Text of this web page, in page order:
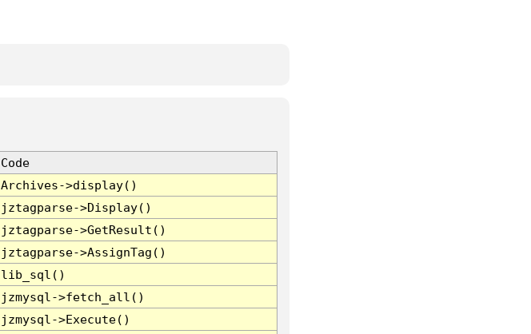
Code
Archives->display()
jztagparse->Display()
jztagparse->GetResult()
jztagparse->AssignTag()
lib_sql()
jzmysql->fetch_all()
jzmysql->Execute()